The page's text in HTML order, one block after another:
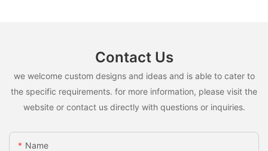
Contact Us
we welcome custom designs and ideas and is able to cater to
the specific requirements. for more information, please visit the
website or contact us directly with questions or inquiries.
Name